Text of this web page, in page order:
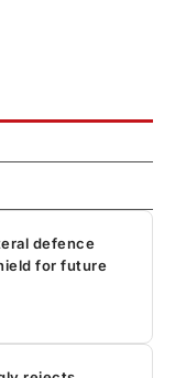
defence
for future